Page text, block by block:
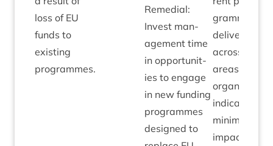
loss of EU
funds to
exist­ing
programmes.
Remedi­al:
Invest man­
age­ment time
in oppor­tun­it­
ies to engage
in new fund­ing
pro­grammes
designed to
gramme
deliv­ery
across all
areas of
organ­isa­tion
indic­ates
min­im­al
impact to